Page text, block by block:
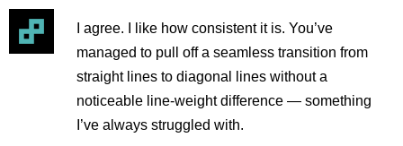
I agree. I like how consistent it is. You’ve
managed to pull off a seamless transition from
straight lines to diagonal lines without a
noticeable line-weight difference — something
I’ve always struggled with.